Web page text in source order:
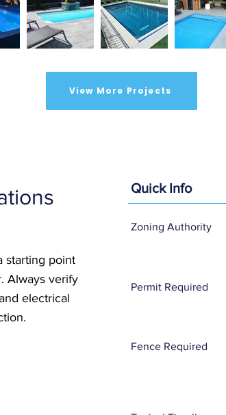
View More Projects
starting point
Always verify
electrical
Quick Info
Zoning Authority
Permit Required
Fence Required